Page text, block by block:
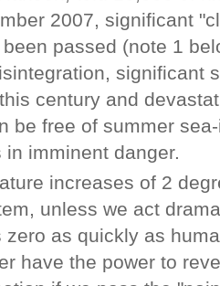
2007, significant
passed (note 1
significant
century and
be free of summer
in imminent danger.
increases of 2
unless we act
zero as quickly as
have the power to